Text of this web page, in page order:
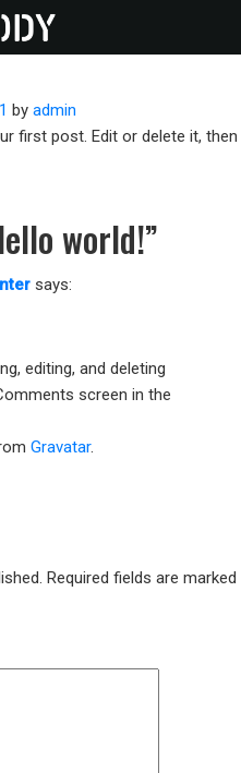
by admin
first post. Edit or delete it, then
world!”
says:
editing, and deleting
screen in the
Gravatar.
Required fields are marked